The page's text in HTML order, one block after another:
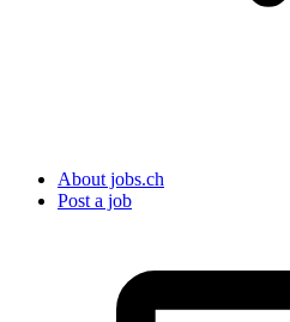
About jobs.ch
Post a job